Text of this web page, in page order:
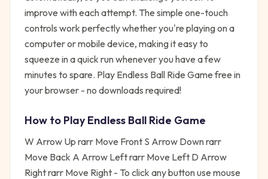
improve with each attempt. The simple one-touch
controls work perfectly whether you're playing on a
computer or mobile device, making it easy to
squeeze in a quick run whenever you have a few
minutes to spare. Play Endless Ball Ride Game free in
your browser - no downloads required!
How to PlayEndless Ball Ride Game
W Arrow Up rarr Move Front S Arrow Down rarr
Move Back A Arrow Left rarr Move Left D Arrow
Right rarr Move Right - To click any button use mouse